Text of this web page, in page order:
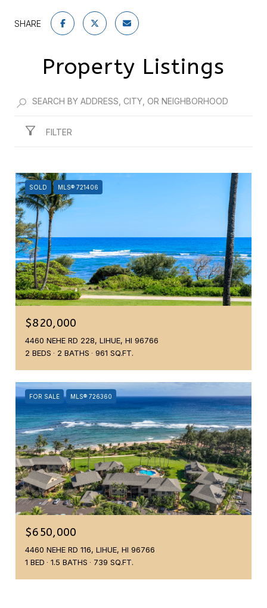
SHARE
Property Listings
FILTER
SOLD MLS® 721406
$820,000
4460 NEHE RD 228, LIHUE, HI 96766
2 BEDS
2 BATHS 961 SQ.FT.
FOR SALE MLS® 726360
$650,000
4460 NEHE RD 116, LIHUE, HI 96766
1 BED
1.5 BATHS 739 SQ.FT.